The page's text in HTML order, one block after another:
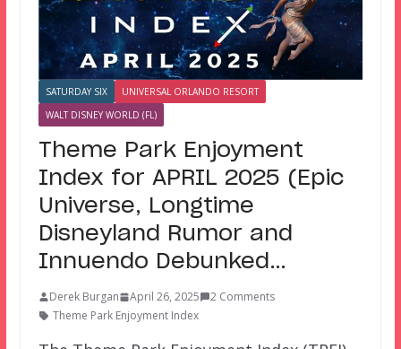
SATURDAY SIX
UNIVERSAL ORLANDO RESORT
WALT DISNEY WORLD (FL)
Theme Park Enjoyment
Index for APRIL 2025 (Epic
Universe, Longtime
Disneyland Rumor and
Innuendo Debunked…
Derek Burgan April 26, 2025
2 Comments
Theme Park Enjoyment Index